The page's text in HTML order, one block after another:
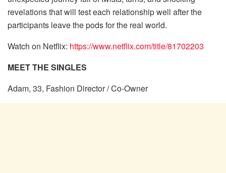
revelations that will test each relationship well after the
participants leave the pods for the real world.
Watch on Netflix: https://www.netflix.com/title/81702203
MEET THE SINGLES
Adam, 33, Fashion Director / Co-Owner